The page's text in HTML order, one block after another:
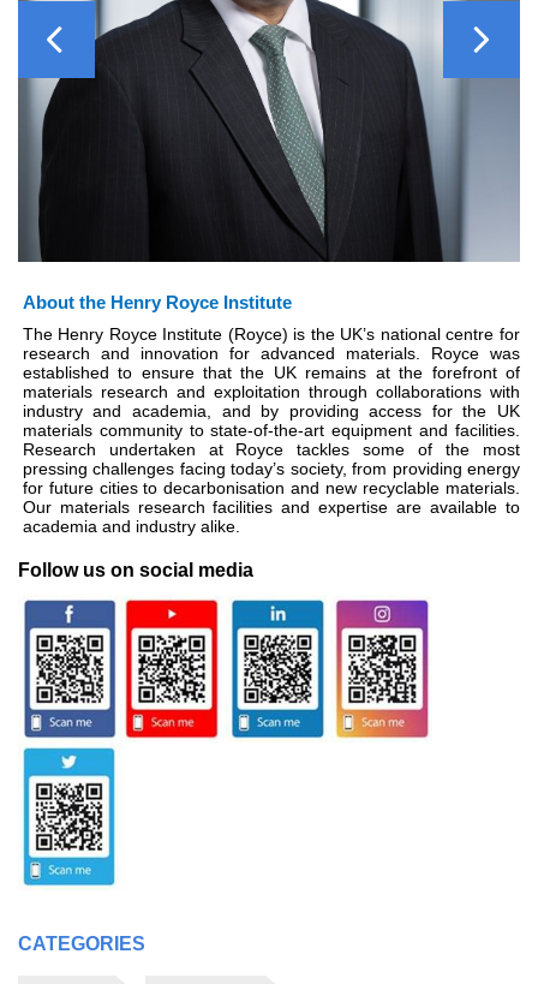
Previous
About the Henry Royce Institute
The Henry Royce Institute (Royce) is the UK’s national centre for
research and innovation for advanced materials. Royce was
established to ensure that the UK remains at the forefront of
materials research and exploitation through collaborations with
industry and academia, and by providing access for the UK
materials community to state-of-the-art equipment and facilities.
Research undertaken at Royce tackles some of the most
pressing challenges facing today’s society, from providing energy
for future cities to decarbonisation and new recyclable materials.
Our materials research facilities and expertise are available to
academia and industry alike.
Follow us on social media
CATEGORIES